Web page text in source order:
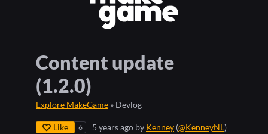
Content update
(1.2.0)
Explore MakeGame » Devlog
Like 6 5 years ago by Kenney (@KenneyNL)